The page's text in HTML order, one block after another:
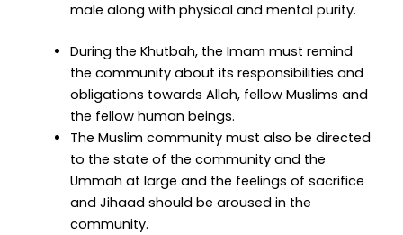
male along with physical and mental purity.
During the Khutbah, the Imam must remind
the community about its responsibilities and
obligations towards Allah, fellow Muslims and
the fellow human beings.
The Muslim community must also be directed
to the state of the community and the
Ummah at large and the feelings of sacrifice
and Jihaad should be aroused in the
community.